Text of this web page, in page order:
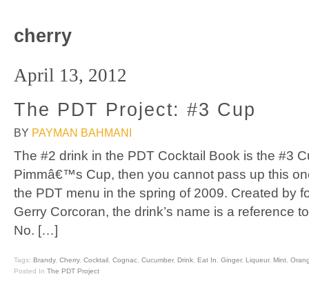
cherry
April 13, 2012
The PDT Project: #3 Cup
BY PAYMAN BAHMANI
The #2 drink in the PDT Cocktail Book is the #3
Pimmâ€™s Cup, then you cannot pass up this
the PDT menu in the spring of 2009. Created by
Gerry Corcoran, the drink’s name is a reference
No. […]
Tags: Brandy, Cherry, Cocktail Cognac Cucumber, Drink Eat In Ginger, Liqueur, Mint
Posted In The PDT Project